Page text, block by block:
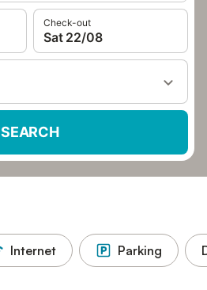
Check-out
Sat 22/08
SEARCH
Internet Parking